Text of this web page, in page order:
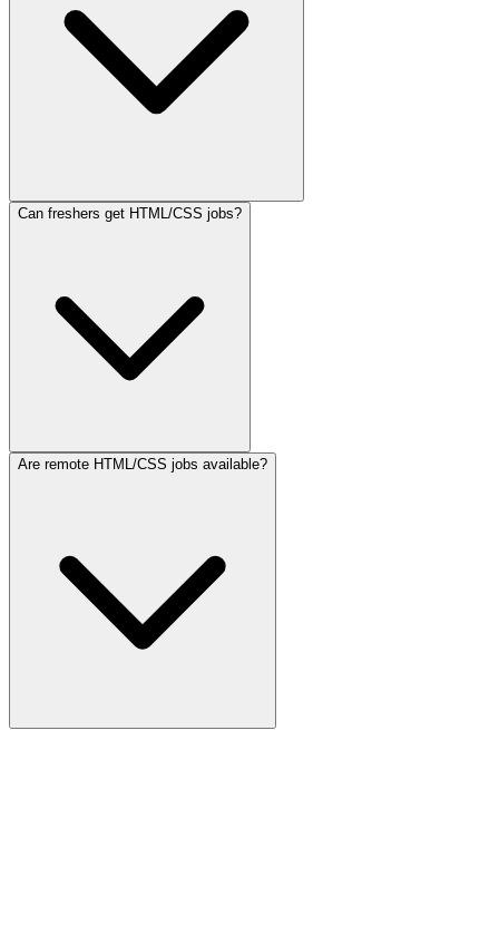
Can freshers get HTML/CSS jobs?
Are remote HTML/CSS jobs available?